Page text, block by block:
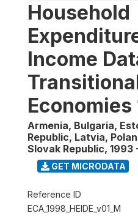
Household
Income
Armenia, Bulgaria,
Republic, Latvia,
Slovak Republic, 1993
GET MICRODATA
Reference ID
ECA_1998_HEIDE_v01_M